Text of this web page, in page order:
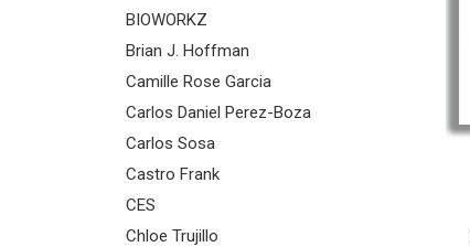
BIOWORKZ
Brian J. Hoffman
Camille Rose Garcia
Carlos Daniel Perez-Boza
Carlos Sosa
Castro Frank
CES
Chloe Trujillo